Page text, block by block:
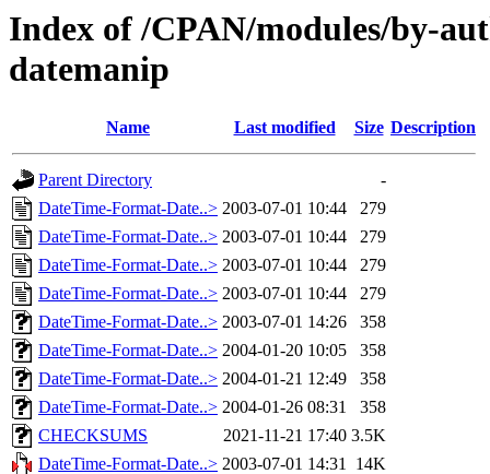
Index of /CPAN/modules/by-
datemanip
Name Last modified Size Description
Parent Directory
-
DateTime-Format-Date..> 2003-07-01 10:44
279
DateTime-Format-Date..> 2003-07-01 10:44
279
DateTime-Format-Date..> 2003-07-01 10:44
279
DateTime-Format-Date..> 2003-07-01 10:44
279
DateTime-Format-Date..> 2003-07-01 14:26
358
DateTime-Format-Date..> 2004-01-20 10:05
358
DateTime-Format-Date..> 2004-01-21 12:49
358
DateTime-Format-Date..> 2004-01-26 08:31
358
CHECKSUMS
2021-11-21 17:40 3.5K
DateTime-Format-Date..> 2003-07-01 14:31 14K